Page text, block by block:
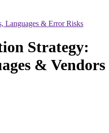
Languages & Error Risks
Strategy:
& Vendors